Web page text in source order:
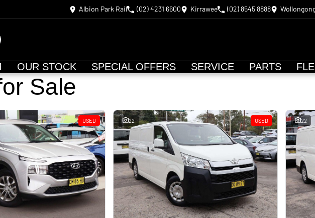
Albion Park Rail (02) 4231 6600 Kirrawee (02) 8545 8888
OUR STOCK SPECIAL OFFERS SERVICE PARTS
Sale
USED 22 USED 22